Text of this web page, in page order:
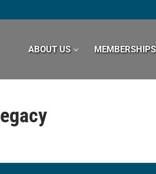
ABOUT US MEMBERSHIPS